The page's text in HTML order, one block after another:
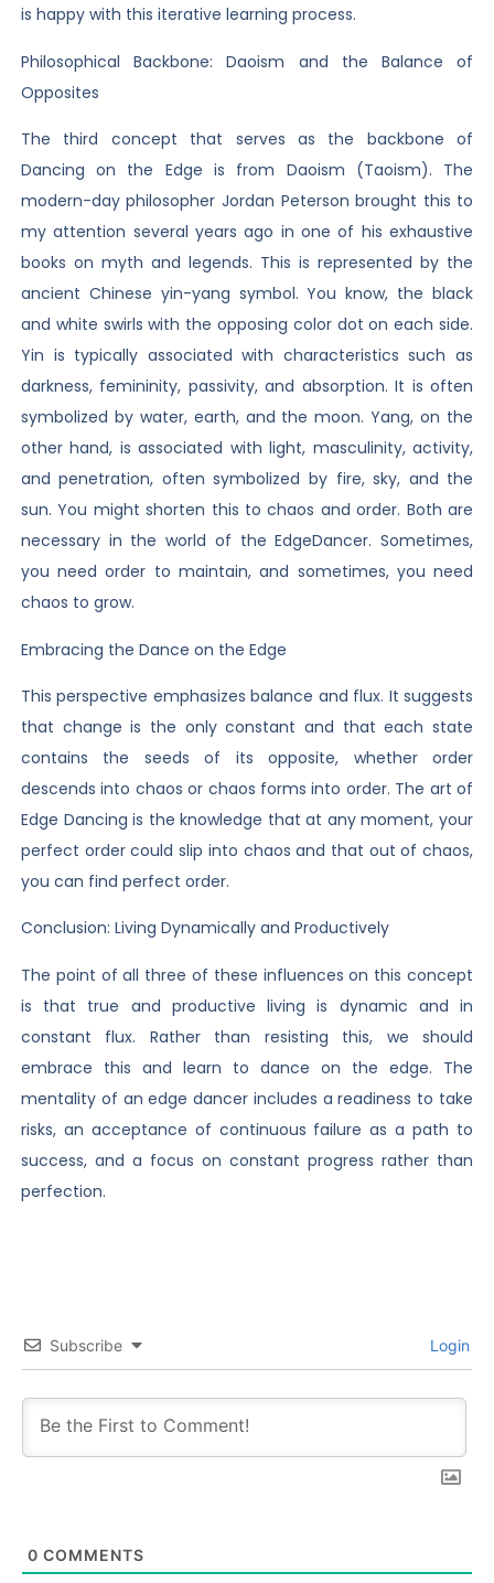
is happy with this iterative learning process.
Philosophical Backbone: Daoism and the Balance of
Opposites
The third concept that serves as the backbone of
Dancing on the Edge is from Daoism (Taoism). The
modern-day philosopher Jordan Peterson brought this to
my attention several years ago in one of his exhaustive
books on myth and legends. This is represented by the
ancient Chinese yin-yang symbol. You know, the black
and white swirls with the opposing color dot on each side.
Yin is typically associated with characteristics such as
darkness, femininity, passivity, and absorption. It is often
symbolized by water, earth, and the moon. Yang, on the
other hand, is associated with light, masculinity, activity,
and penetration, often symbolized by fire, sky, and the
sun. You might shorten this to chaos and order. Both are
necessary in the world of the EdgeDancer. Sometimes,
you need order to maintain, and sometimes, you need
chaos to grow.
Embracing the Dance on the Edge
This perspective emphasizes balance and flux. It suggests
that change is the only constant and that each state
contains the seeds of its opposite, whether order
descends into chaos or chaos forms into order. The art of
Edge Dancing is the knowledge that at any moment, your
perfect order could slip into chaos and that out of chaos,
you can find perfect order.
Conclusion: Living Dynamically and Productively
The point of all three of these influences on this concept
is that true and productive living is dynamic and in
constant flux. Rather than resisting this, we should
embrace this and learn to dance on the edge. The
mentality of an edge dancer includes a readiness to take
risks, an acceptance of continuous failure as a path to
success, and a focus on constant progress rather than
perfection.
Subscribe Login
0 COMMENTS